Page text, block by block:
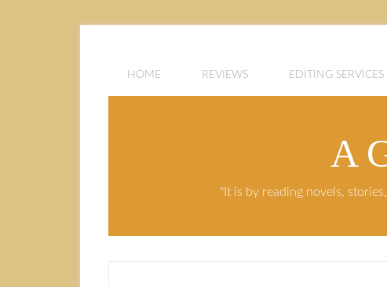
HOME REVIEWS EDITING SERVICES
A
"It is by reading novels,